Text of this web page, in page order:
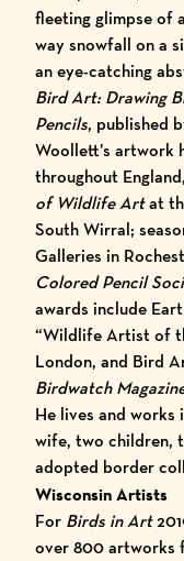
fleeting glimpse of
way snowfall on a
an eye-catching
Bird Art: Drawing
Pencils, published
Woollett’s artwork
throughout
of Wildlife Artat
South Wirral;
Galleries in
Colored Pencil
awards include
“Wildlife Artist of
London, and Bird
Birdwatch
He lives and works
wife, two children,
adopted border
Wisconsin Artists
For Birds in Art
over 800 artworks